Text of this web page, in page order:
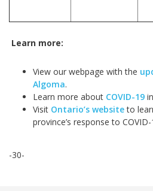
Learn more:
View our webpage with the
Algoma.
Learn more about COVID-19
Visit Ontario’s websiteto
province’s response to COVID-
-30-